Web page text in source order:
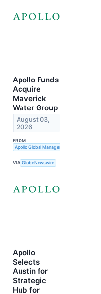
Apollo Funds
Acquire
Maverick
Water Group
August 03,
2026
FROM
Apollo Global Management, Inc.
VIA GlobeNewswire
Apollo
Selects
Austin for
Strategic
Hub for